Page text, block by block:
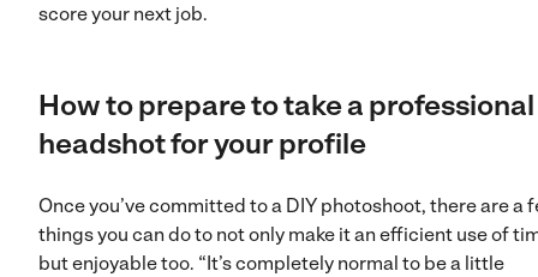
score your next job.
How to prepare to take a professional
headshot for your profile
Once you’ve committed to a DIY photoshoot, there are a
things you can do to not only make it an efficient use of
but enjoyable too. “It’s completely normal to be a little